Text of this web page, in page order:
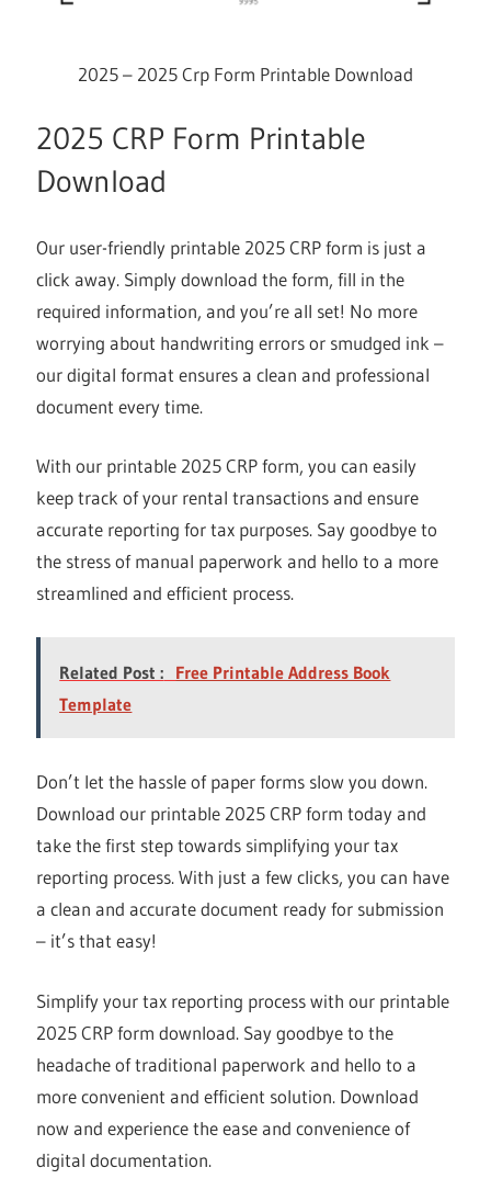
2025 – 2025 Crp Form Printable Download
2025 CRP Form Printable
Download
Our user-friendly printable 2025 CRP form is just a
click away. Simply download the form, fill in the
required information, and you’re all set! No more
worrying about handwriting errors or smudged ink –
our digital format ensures a clean and professional
document every time.
With our printable 2025 CRP form, you can easily
keep track of your rental transactions and ensure
accurate reporting for tax purposes. Say goodbye to
the stress of manual paperwork and hello to a more
streamlined and efficient process.
Related Post : Free Printable Address Book
Template
Don’t let the hassle of paper forms slow you down.
Download our printable 2025 CRP form today and
take the first step towards simplifying your tax
reporting process. With just a few clicks, you can have
a clean and accurate document ready for submission
– it’s that easy!
Simplify your tax reporting process with our printable
2025 CRP form download. Say goodbye to the
headache of traditional paperwork and hello to a
more convenient and efficient solution. Download
now and experience the ease and convenience of
digital documentation.